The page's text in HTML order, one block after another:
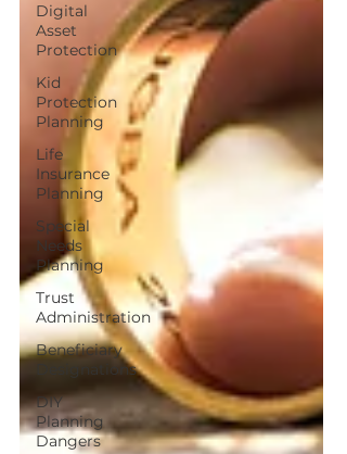
Digital
Asset
Protection
Kid
Protection
Planning
Life
Insurance
Planning
Special
Needs
Planning
Trust
Administration
Beneficiary
Designations
DIY
Planning
Dangers